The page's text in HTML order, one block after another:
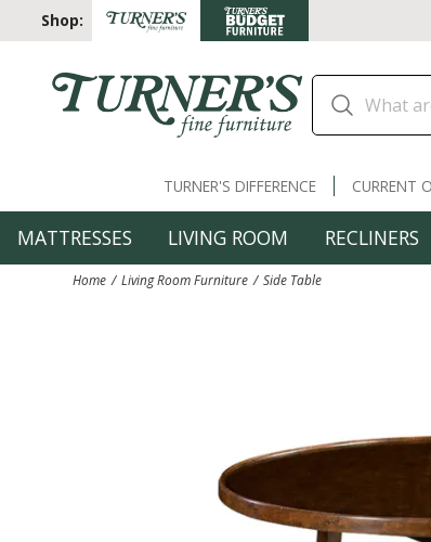
Shop:
TURNER'S DIFFERENCE CURRENT
MATTRESSES LIVING ROOM RECLINERS
Home Living Room Furniture Side Table